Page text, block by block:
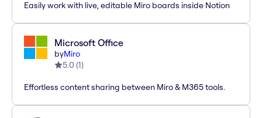
Easily work with live, editable Miro boards inside Notion
Microsoft Office
byMiro
5.0 (1)
Effortless content sharing between Miro & M365 tools.